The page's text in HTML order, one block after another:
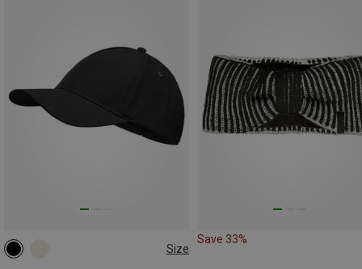
Size
ONE SIZE
Save 33%